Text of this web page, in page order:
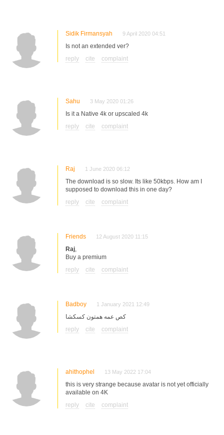
Sidik Firmansyah 9 April 2020 04:51
Is not an extended ver?
reply
cite complaint
Sahu 3 May 2020 01:26
Is it a Native 4k or upscaled 4k
reply
cite complaint
Raj 1 June 2020 06:12
The download is so slow. Its like 50kbps. How am I
supposed to download this in one day?
reply
cite complaint
Friends 12 August 2020 11:15
Raj,
Buy a premium
reply
cite complaint
Badboy 1 January 2021 12:49
کص عمه همتون کسکشا
reply
cite complaint
ahithophel 13 May 2022 17:04
this is very strange because avatar is not yet officially
available on 4K
reply
cite complaint